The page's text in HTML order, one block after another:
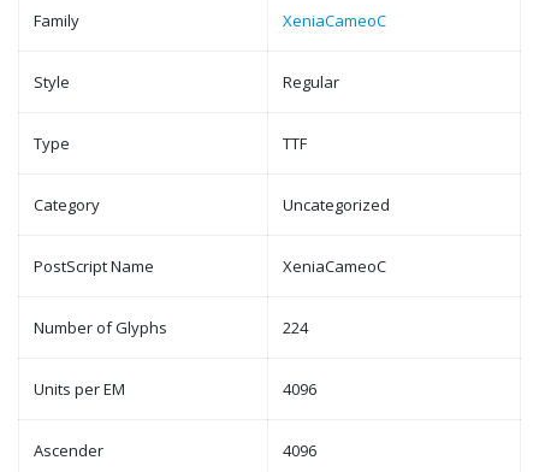
Family XeniaCameoC
Style Regular
Type TTF
Category Uncategorized
PostScript Name XeniaCameoC
Number of Glyphs 224
Units per EM 4096
Ascender 4096